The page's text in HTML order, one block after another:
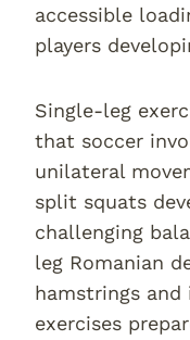
accessible
players
Single-leg
that soccer
unilateral
split squats
challenging
leg Romanian
hamstrings
exercises